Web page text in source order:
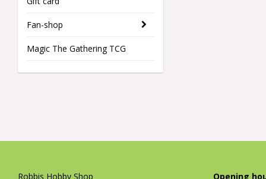
Fan-shop
Magic The Gathering TCG
Robbis Hobby Shop Opening